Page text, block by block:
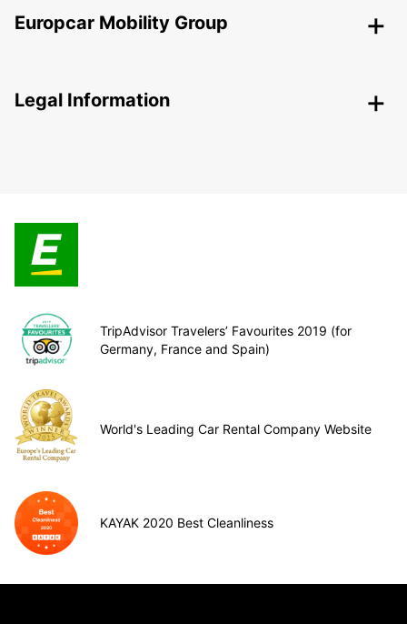
Europcar Mobility Group
Legal Information
TripAdvisor Travelers’ Favourites 2019 (for
Germany, France and Spain)
World's Leading Car Rental Company Website
KAYAK 2020 Best Cleanliness